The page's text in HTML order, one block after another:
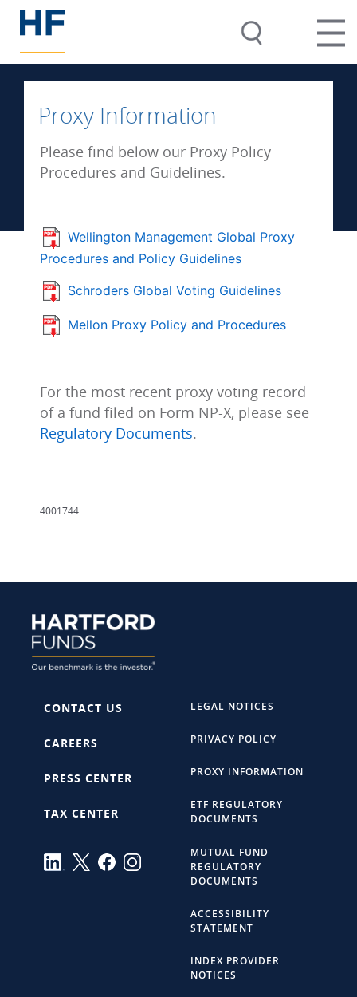
Proxy Information
Please find below our Proxy Policy
Procedures and Guidelines.
Wellington Management Global Proxy
Procedures and Policy Guidelines
Schroders Global Voting Guidelines
Mellon Proxy Policy and Procedures
For the most recent proxy voting record
of a fund filed on Form NP-X, please see
Regulatory Documents.
4001744
CONTACT US
CAREERS
PRESS CENTER
TAX CENTER
LEGAL NOTICES
PRIVACY POLICY
PROXY INFORMATION
ETF REGULATORY
DOCUMENTS
MUTUAL FUND
REGULATORY
DOCUMENTS
ACCESSIBILITY
STATEMENT
INDEX PROVIDER
NOTICES